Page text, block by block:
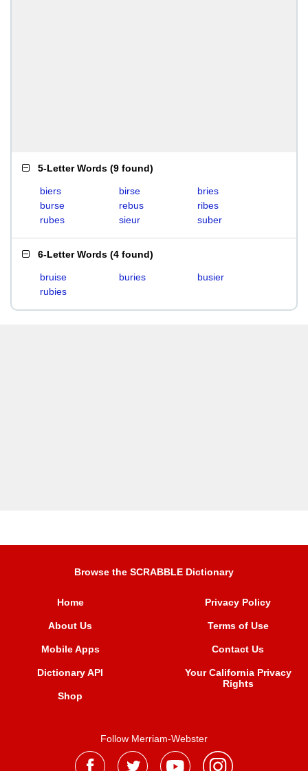
5-Letter Words (9 found)
biers birse
bries
burse
rebus
ribes
rubes
sieur suber
6-Letter Words (4 found)
bruise buries
busier
rubies
Browse the SCRABBLE Dictionary
Home
About Us
Mobile Apps
Dictionary API
Shop
Privacy Policy
Terms of Use
Contact Us
Your California Privacy
Rights
Follow Merriam-Webster